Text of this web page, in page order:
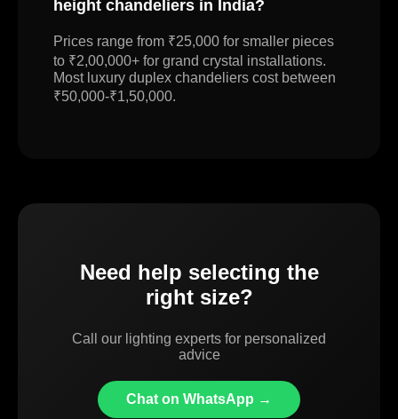
height chandeliers in India?
Prices range from ₹25,000 for smaller pieces
to ₹2,00,000+ for grand crystal installations.
Most luxury duplex chandeliers cost between
₹50,000-₹1,50,000.
Need help selecting the
right size?
Call our lighting experts for personalized
advice
Chat on WhatsApp →